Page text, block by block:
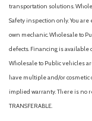
transportation solutions.
Safety inspection only. You
own mechanic. Wholesale to
defects. Financing is available
Wholesale to Public vehicles
have multiple and/or cosmetic
implied warranty. There is no
TRANSFERABLE.